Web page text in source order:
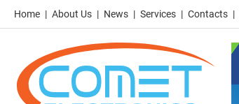
Home About Us News Services Contacts